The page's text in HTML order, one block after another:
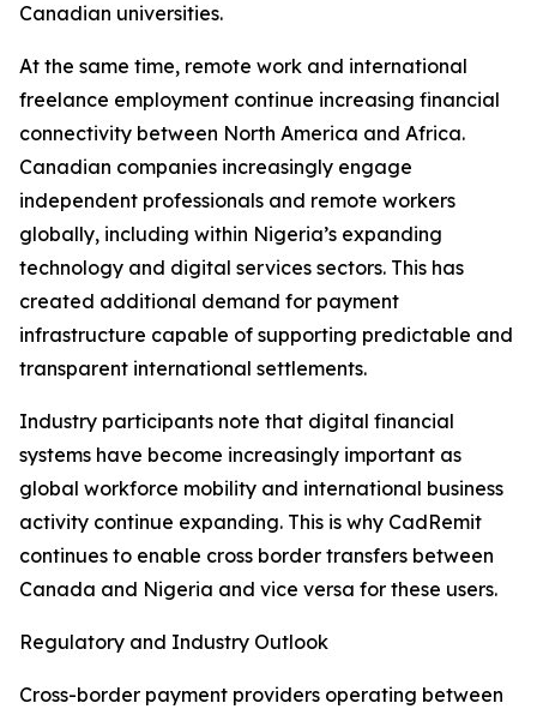
Canadian universities.
At the same time, remote work and international
freelance employment continue increasing financial
connectivity between North America and Africa.
Canadian companies increasingly engage
independent professionals and remote workers
globally, including within Nigeria’s expanding
technology and digital services sectors. This has
created additional demand for payment
infrastructure capable of supporting predictable and
transparent international settlements.
Industry participants note that digital financial
systems have become increasingly important as
global workforce mobility and international business
activity continue expanding. This is why CadRemit
continues to enable cross border transfers between
Canada and Nigeria and vice versa for these users.
Regulatory and Industry Outlook
Cross-border payment providers operating between